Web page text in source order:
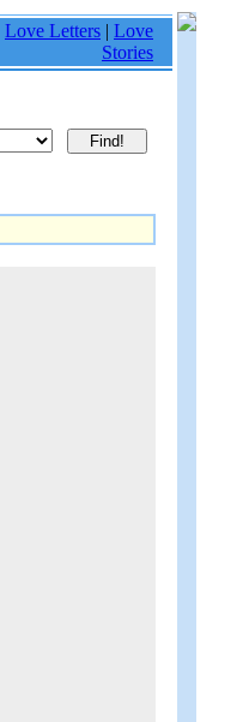
Love Letters | Love
Stories